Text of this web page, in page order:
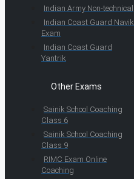
Indian Army Non-technical
Indian Coast Guard Navik
Exam
Indian Coast Guard
Yantrik
Other Exams
Sainik School Coaching
Class 6
Sainik School Coaching
Class 9
RIMC Exam Online
Coaching